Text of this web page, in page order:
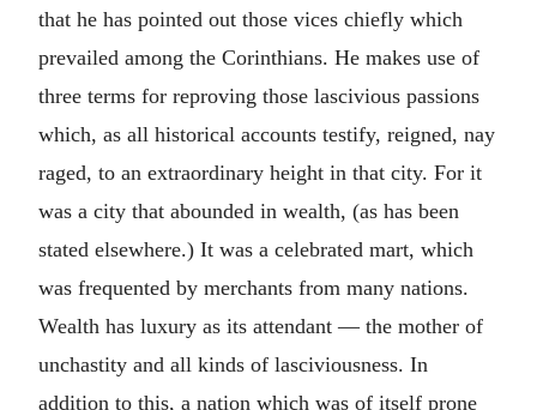
that he has pointed out those vices chiefly which
prevailed among the Corinthians. He makes use of
three terms for reproving those lascivious passions
which, as all historical accounts testify, reigned, nay
raged, to an extraordinary height in that city. For it
was a city that abounded in wealth, (as has been
stated elsewhere.) It was a celebrated mart, which
was frequented by merchants from many nations.
Wealth has luxury as its attendant — the mother of
unchastity and all kinds of lasciviousness. In
addition to this, a nation which was of itself prone